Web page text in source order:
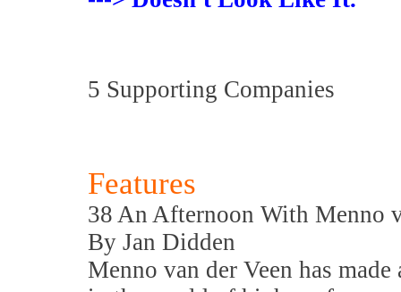
5 Supporting Companies
Features
38 An Afternoon With Menno
By Jan Didden
Menno van der Veen has